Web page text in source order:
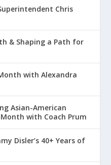
Chris
& Shaping a Path for
with Alexandra
Asian-American
with Coach Prum
Disler’s 40+ Years of